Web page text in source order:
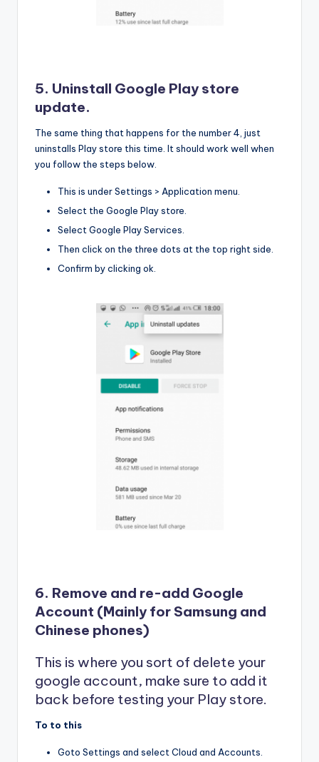
5. Uninstall Google Play store
update.
The same thing that happens for the number 4, just
uninstalls Play store this time. It should work well when
you follow the steps below.
This is under Settings > Application menu.
Select the Google Play store.
Select Google Play Services.
Then click on the three dots at the top right side.
Confirm by clicking ok.
6. Remove and re-add Google
Account (Mainly for Samsung and
Chinese phones)
This is where you sort of delete your
google account, make sure to add it
back before testing your Play store.
To to this
Goto Settings and select Cloud and Accounts.